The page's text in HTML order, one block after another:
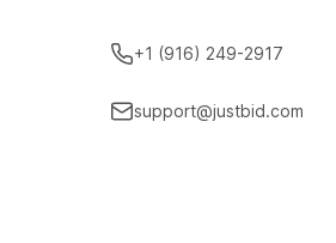
+1 (916) 249-2917
support@justbid.com